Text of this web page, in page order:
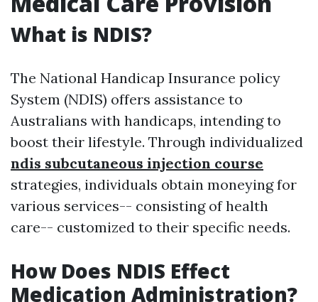
What is NDIS?
The National Handicap Insurance policy
System (NDIS) offers assistance to
Australians with handicaps, intending to
boost their lifestyle. Through individualized
ndis subcutaneous injection course
strategies, individuals obtain moneying for
various services-- consisting of health
care-- customized to their specific needs.
How Does NDIS Effect
Medication Administration?